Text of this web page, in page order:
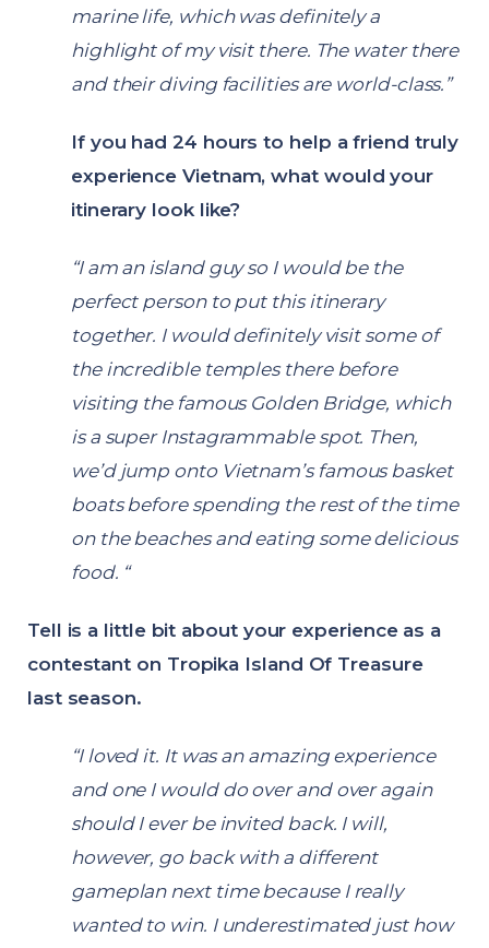
marine life, which was definitely a
highlight of my visit there. The water there
and their diving facilities are world-class.”
If you had 24 hours to help a friend truly
experience Vietnam, what would your
itinerary look like?
“I am an island guy so I would be the
perfect person to put this itinerary
together. I would definitely visit some of
the incredible temples there before
visiting the famous Golden Bridge, which
is a super Instagrammable spot. Then,
we’d jump onto Vietnam’s famous basket
boats before spending the rest of the time
on the beaches and eating some delicious
food. “
Tell is a little bit about your experience as a
contestant on Tropika Island Of Treasure
last season.
“I loved it. It was an amazing experience
and one I would do over and over again
should I ever be invited back. I will,
however, go back with a different
gameplan next time because I really
wanted to win. I underestimated just how